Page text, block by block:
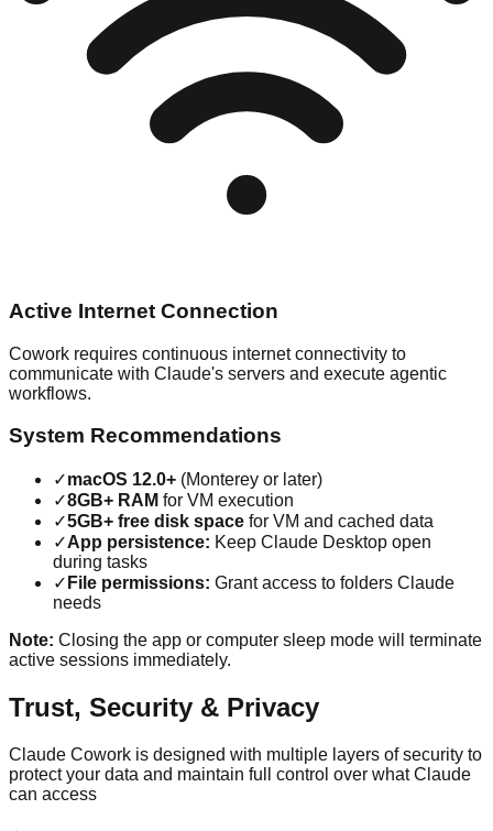
Active Internet Connection
Cowork requires continuous internet connectivity to
communicate with Claude's servers and execute agentic
workflows.
System Recommendations
✓macOS 12.0+ (Monterey or later)
✓8GB+ RAM for VM execution
✓5GB+ free disk space for VM and cached data
✓App persistence: Keep Claude Desktop open
during tasks
✓ File permissions: Grant access to folders Claude
needs
Note: Closing the app or computer sleep mode will terminate
active sessions immediately.
Trust, Security & Privacy
Claude Cowork is designed with multiple layers of security to
protect your data and maintain full control over what Claude
can access